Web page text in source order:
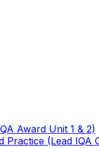
Award Unit 1 & 2)
Practice (Lead IQA